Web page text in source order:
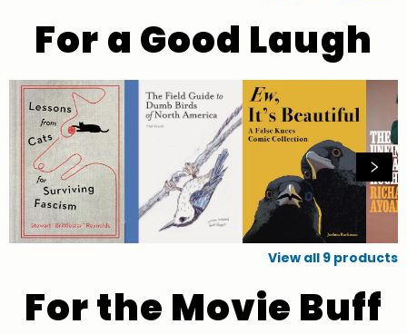
For a Good Laugh
View all 9 products
For the Movie Buff